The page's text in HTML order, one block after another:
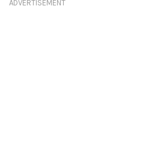
ADVERTISEMENT